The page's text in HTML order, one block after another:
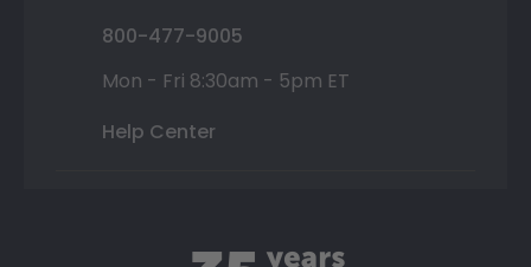
800-477-9005
Mon - Fri 8:30am - 5pm ET
Help Center